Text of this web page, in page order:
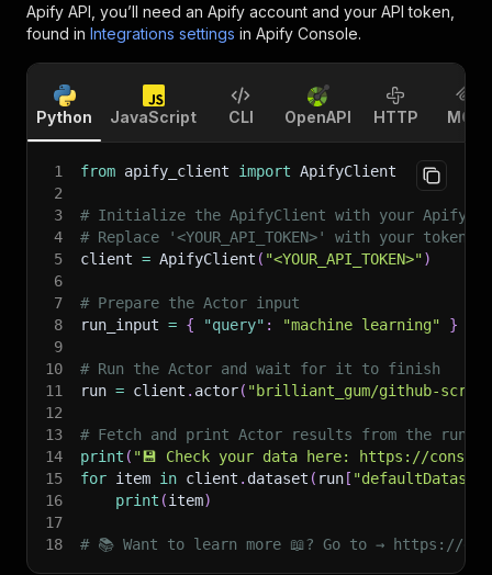
Apify API, you’ll need an Apify account and your API token,
found in Integrations settings in Apify Console.
Python JavaScript CLI OpenAPI HTTP MCP
1 from apify_client import ApifyClient
2
3
# Initialize the ApifyClient with your Apify
4
# Replace '<YOUR_API_TOKEN>' with your token.
5
client = ApifyClient ( "<YOUR_API_TOKEN>")
6
7
# Prepare the Actor input
8
run_input = { "query" : "machine learning"
}
9
10
# Run the Actor and wait for it to finish
11
run = client . actor( "brilliant_gum/github-
12
13
# Fetch and print Actor results from the
14
print ( "💾 Check your data here: https://
15
for item in client . dataset ( run [
16
print (item)
17
18
# 📚 Want to learn more 📖? Go to → https://